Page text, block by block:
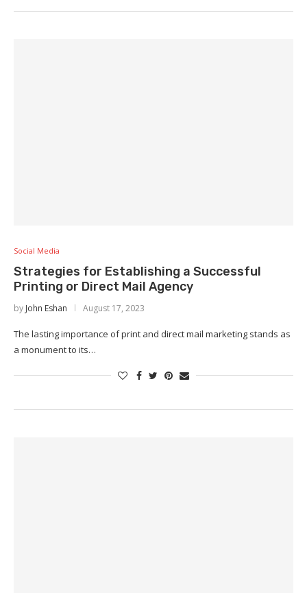
Social Media
Strategies for Establishing a Successful
Printing or Direct Mail Agency
by John Eshan August 17, 2023
The lasting importance of print and direct mail marketing stands as
a monument to its…